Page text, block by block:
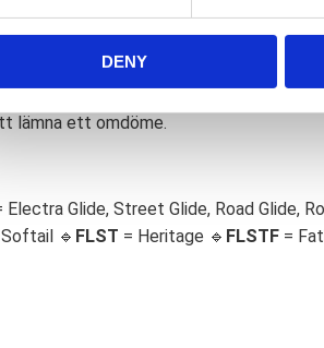
DENY
lämna ett omdöme.
Electra Glide, Street Glide, Road Glide,
🔹 FLST = Heritage 🔹 FLSTF =